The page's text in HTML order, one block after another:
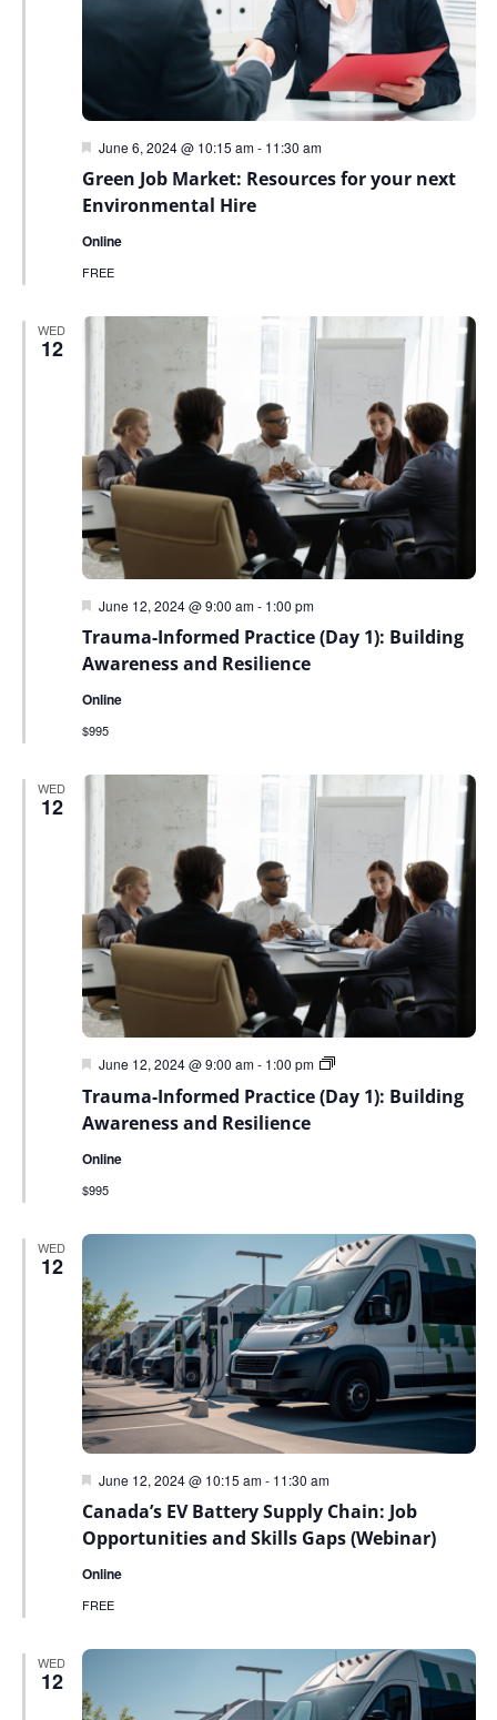
Green Job Market: Resources for your next
Environmental Hire
Featured
June 6, 2024 @ 10:15 am- 11:30 am
Online
FREE
WED
12
Trauma-Informed Practice (Day 1): Building
Awareness and Resilience
Featured
June 12, 2024 @ 9:00 am- 1:00 pm
Online
$995
WED
12
Trauma-Informed Practice (Day 1): Building
Awareness and Resilience
Featured
June 12, 2024 @ 9:00 am- 1:00 pm
Trauma-
Environmental
Online
$995
WED
12
Canada’s EV Battery Supply Chain: Job
Opportunities and Skills Gaps (Webinar)
Featured
June 12, 2024 @ 10:15 am- 11:30 am
Online
FREE
WED
12